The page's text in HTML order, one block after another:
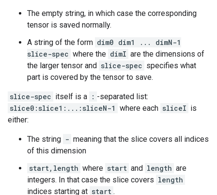
The empty string, in which case the corresponding
tensor is saved normally.
A string of the form dim0 dim1 ... dimN-1
slice-spec where the dimI are the dimensions of
the larger tensor and slice-spec specifies what
part is covered by the tensor to save.
slice-spec itself is a : -separated list:
slice0:slice1:...:sliceN-1 where each sliceI is
either:
The string - meaning that the slice covers all indices
of this dimension
start,length where start and length are
integers. In that case the slice covers length
indices starting at start .